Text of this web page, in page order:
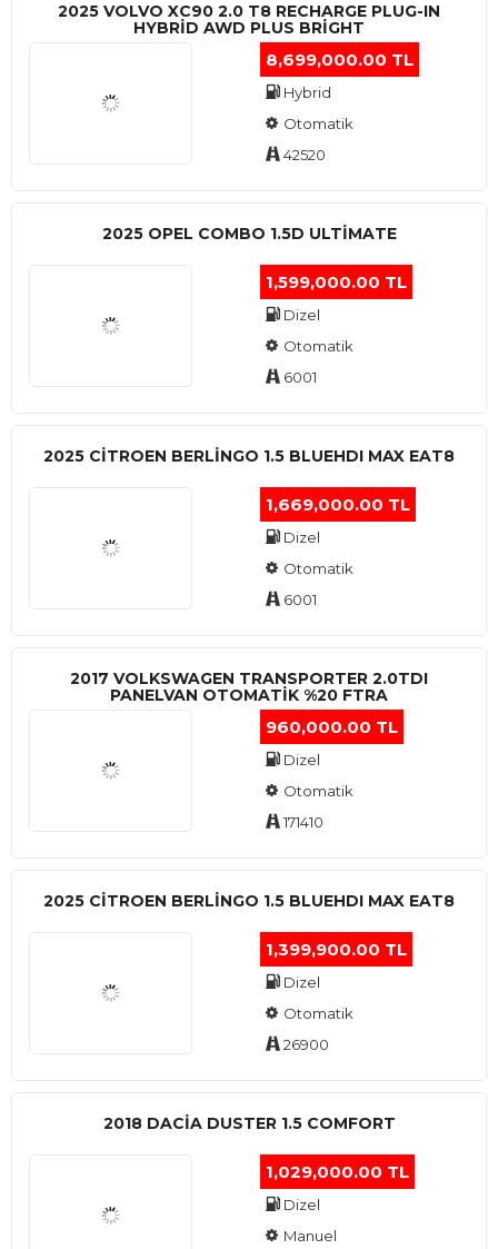
2025 VOLVO XC90 2.0 T8 RECHARGE PLUG-IN
HYBRİD AWD PLUS BRİGHT
8,699,000.00 TL
Hybrid
Otomatik
42520
2025 OPEL COMBO 1.5D ULTİMATE
1,599,000.00 TL
Dizel
Otomatik
6001
2025 CITROEN BERLINGO 1.5 BLUEHDI MAX EAT8
1,669,000.00 TL
Dizel
Otomatik
6001
2017 VOLKSWAGEN TRANSPORTER 2.0TDI
PANELVAN OTOMATİK %20 FTRA
960,000.00 TL
Dizel
Otomatik
171410
2025 CITROEN BERLINGO 1.5 BLUEHDI MAX EAT8
1,399,900.00 TL
Dizel
Otomatik
26900
2018 DACIA DUSTER 1.5 COMFORT
1,029,000.00 TL
Dizel
Manuel